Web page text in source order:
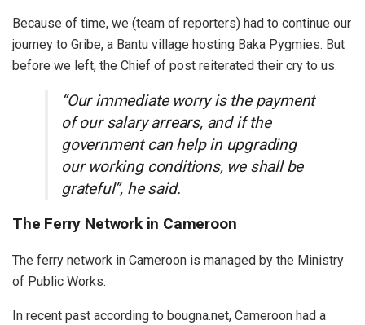
Because of time, we (team of reporters) had to continue our
journey to Gribe, a Bantu village hosting Baka Pygmies. But
before we left, the Chief of post reiterated their cry to us.
“Our immediate worry is the payment
of our salary arrears, and if the
government can help in upgrading
our working conditions, we shall be
grateful”, he said.
The Ferry Network in Cameroon
The ferry network in Cameroon is managed by the Ministry
of Public Works.
In recent past according to bougna.net, Cameroon had a